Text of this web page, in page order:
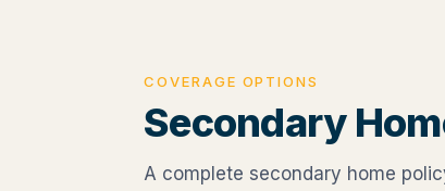
COVERAGE OPTIONS
Secondary
A complete secondary home